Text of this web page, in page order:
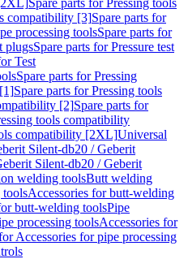
Spare parts for Pressing tools
compatibility [3]Spare parts for
processing toolsSpare parts for
plugsSpare parts for Pressure test
Test
Spare parts for Pressing
Spare parts for Pressing tools
[2]Spare parts for
tools compatibility
compatibility [2XL]Universal
Silent-db20 / Geberit
Silent-db20 / Geberit
welding toolsButt welding
toolsAccessories for butt-welding
butt-welding toolsPipe
processing toolsAccessories for
Accessories for pipe processing